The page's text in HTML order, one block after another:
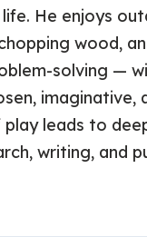
He enjoys
wood,
solving —
imaginative,
leads to
writing, and